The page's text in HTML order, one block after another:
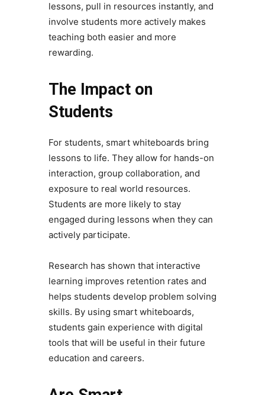
lessons, pull in resources instantly, and
involve students more actively makes
teaching both easier and more
rewarding.
The Impact on
Students
For students, smart whiteboards bring
lessons to life. They allow for hands-on
interaction, group collaboration, and
exposure to real world resources.
Students are more likely to stay
engaged during lessons when they can
actively participate.
Research has shown that interactive
learning improves retention rates and
helps students develop problem solving
skills. By using smart whiteboards,
students gain experience with digital
tools that will be useful in their future
education and careers.